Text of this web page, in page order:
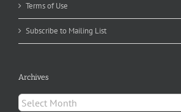
Terms of Use
Subscribe to Mailing List
Archives
Archives